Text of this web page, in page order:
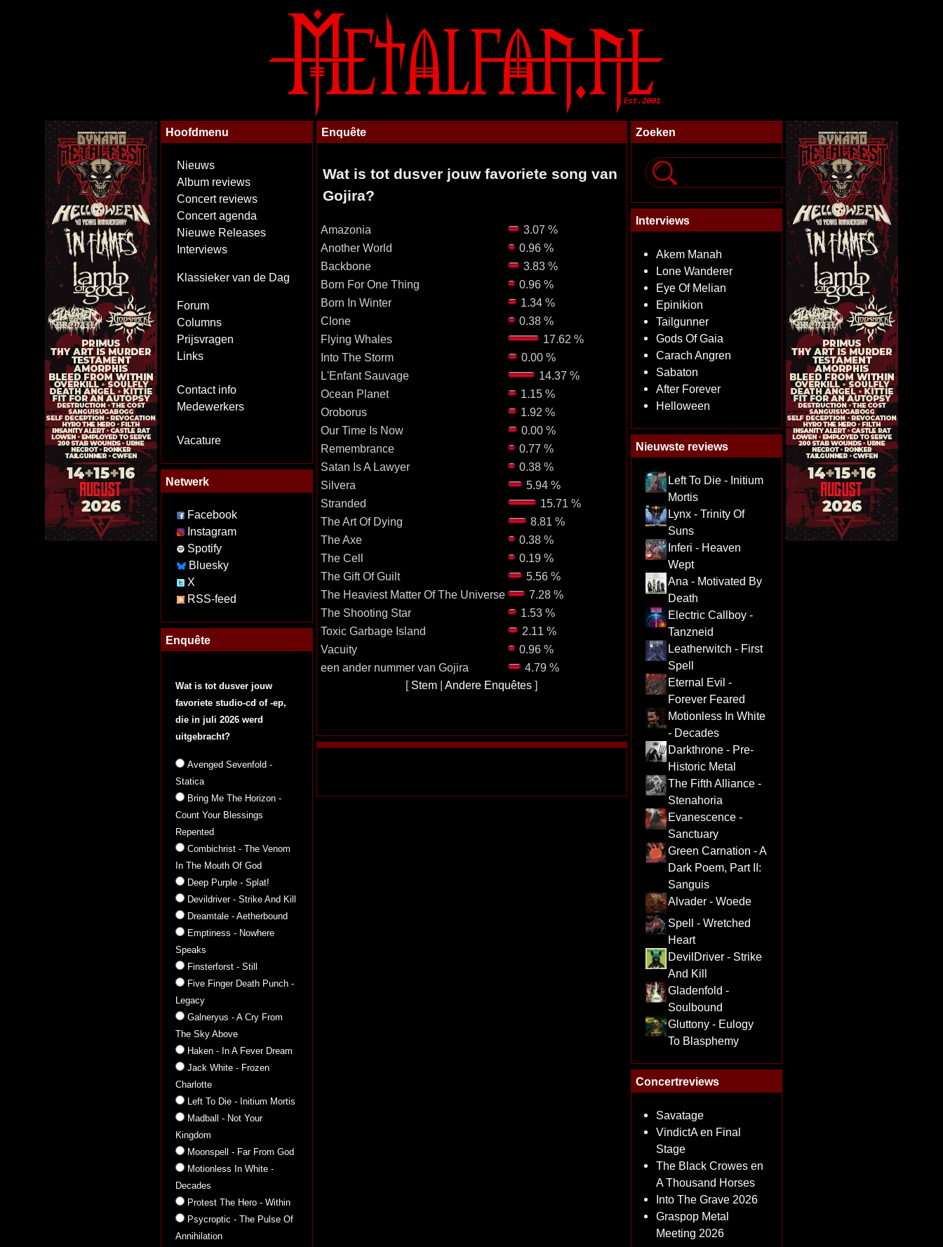
Hoofdmenu
Nieuws
Album reviews
Concert reviews
Concert agenda
Nieuwe Releases
Interviews
Klassieker van de Dag
Forum
Columns
Prijsvragen
Links
Contact info
Medewerkers
Vacature
Netwerk
Facebook
Instagram
Spotify
Bluesky
X
RSS-feed
Enquête
Wat is tot dusver jouw
favoriete studio-cd of -ep,
die in juli 2026 werd
uitgebracht?
Avenged Sevenfold -
Statica
Bring Me The Horizon -
Count Your Blessings
Repented
Combichrist - The Venom
In The Mouth Of God
Deep Purple - Splat!
Devildriver - Strike And Kill
Dreamtale - Aetherbound
Emptiness - Nowhere
Speaks
Finsterforst - Still
Five Finger Death Punch -
Legacy
Galneryus - A Cry From
The Sky Above
Haken - In A Fever Dream
Jack White - Frozen
Charlotte
Left To Die - Initium Mortis
Madball - Not Your
Kingdom
Moonspell - Far From God
Motionless In White -
Decades
Protest The Hero - Within
Psycroptic - The Pulse Of
Annihilation
Enquête
Wat is tot dusver jouw favoriete song van
Gojira?
Amazonia
3.07 %
Another World
0.96 %
Backbone
3.83 %
Born For One Thing
0.96 %
Born In Winter
1.34 %
Clone
0.38 %
Flying Whales
17.62 %
Into The Storm
0.00 %
L'Enfant Sauvage
14.37 %
Ocean Planet
1.15 %
Oroborus
1.92 %
Our Time Is Now
0.00 %
Remembrance
0.77 %
Satan Is A Lawyer
0.38 %
Silvera
5.94 %
Stranded
15.71 %
The Art Of Dying
8.81 %
The Axe
0.38 %
The Cell
0.19 %
The Gift Of Guilt
5.56 %
The Heaviest Matter Of The Universe
7.28 %
The Shooting Star
1.53 %
Toxic Garbage Island
2.11 %
Vacuity
0.96 %
een ander nummer van Gojira
4.79 %
[ Stem | Andere Enquêtes ]
Zoeken
Interviews
Akem Manah
Lone Wanderer
Eye Of Melian
Epinikion
Tailgunner
Gods Of Gaia
Carach Angren
Sabaton
After Forever
Helloween
Nieuwste reviews
Left To Die - Initium
Mortis
Lynx - Trinity Of
Suns
Inferi - Heaven
Wept
Ana - Motivated By
Death
Electric Callboy -
Tanzneid
Leatherwitch - First
Spell
Eternal Evil -
Forever Feared
Motionless In White
- Decades
Darkthrone - Pre-
Historic Metal
The Fifth Alliance -
Stenahoria
Evanescence -
Sanctuary
Green Carnation - A
Dark Poem, Part II:
Sanguis
Alvader - Woede
Spell - Wretched
Heart
DevilDriver - Strike
And Kill
Gladenfold -
Soulbound
Gluttony - Eulogy
To Blasphemy
Concertreviews
Savatage
VindictA en Final
Stage
The Black Crowes en
A Thousand Horses
Into The Grave 2026
Graspop Metal
Meeting 2026